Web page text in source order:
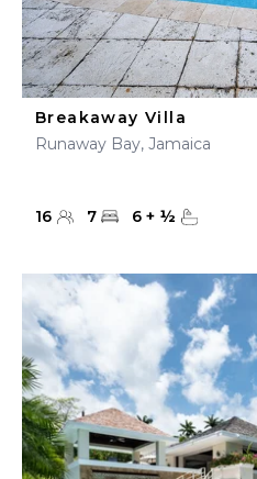
Breakaway Villa
Runaway Bay, Jamaica
16 7 6 + ½